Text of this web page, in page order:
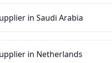
in Saudi Arabia
in Netherlands